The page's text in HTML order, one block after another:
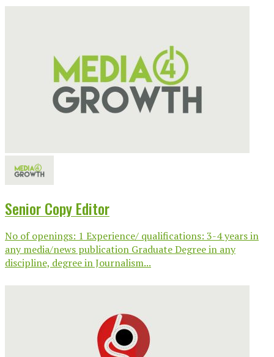
Senior Copy Editor
No of openings: 1 Experience/ qualifications: 3-4 years in
any media/news publication Graduate Degree in any
discipline, degree in Journalism...